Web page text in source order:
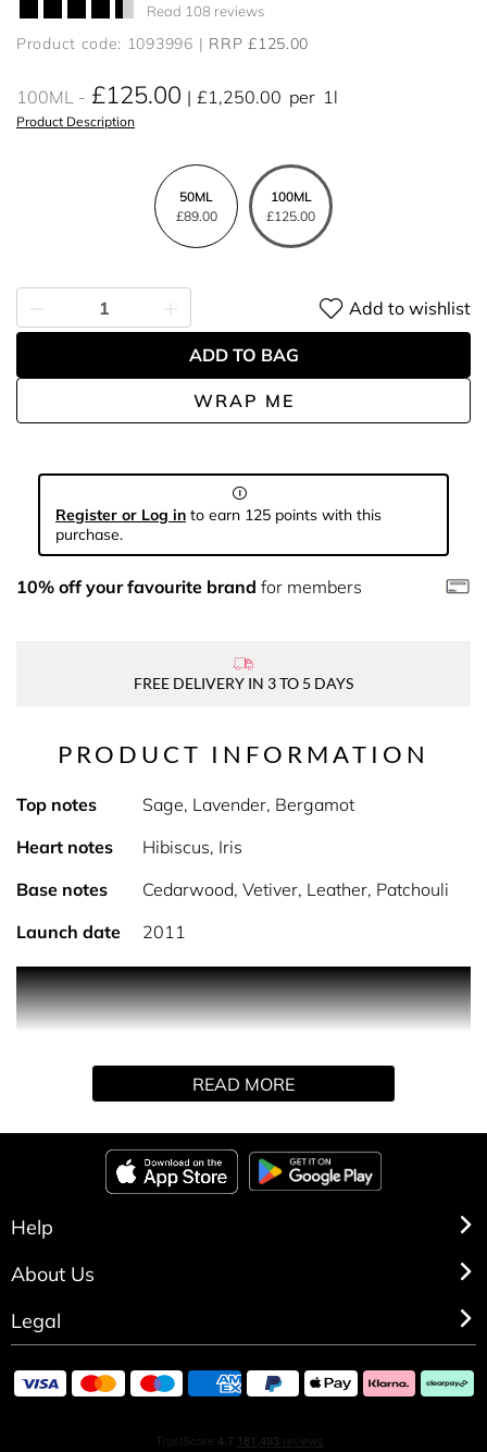
Read 108 reviews
Product code: 1093996 RRP £125.00
100ML £125.00 £1,250.00 per 1l
Product Description
50ML
£89.00
100ML
£125.00
WRAP ME
Add to wishlist
ADD TO BAG
Register or Log in to earn 125 points with this
purchase.
10% off your favourite brand for members
FREE DELIVERY IN 3 TO 5 DAYS
PRODUCT INFORMATION
Top notes
Sage, Lavender, Bergamot
Heart notes
Hibiscus, Iris
Base notes
Cedarwood, Vetiver, Leather, Patchouli
Launch date
2011
The final chapter in the Dior Homme fragrance trilogy is
also the most audacious: Dior Homme Intense is an
intense, sophisticated and sensual Eau de Parfum for the
iris heart is embellished with subtle musky accents such
accord of precious wood that is both masculine and
READ MORE
Help
About Us
Legal